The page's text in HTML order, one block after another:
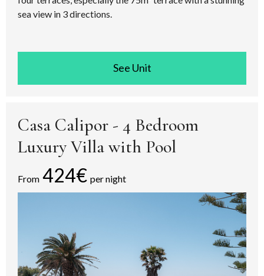
sea view in 3 directions.
See room
Casa Calipor - 4 Bedroom
Luxury Villa with Pool
From 424€ per night